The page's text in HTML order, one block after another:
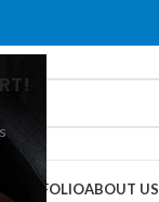
PORTFOLIOABOUT US